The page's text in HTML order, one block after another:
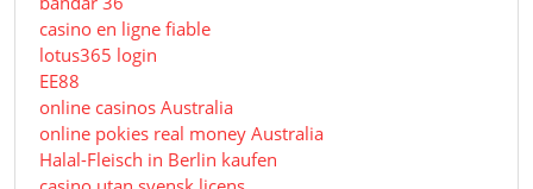
casino en ligne fiable
lotus365 login
EE88
online casinos Australia
online pokies real money Australia
Halal-Fleisch in Berlin kaufen